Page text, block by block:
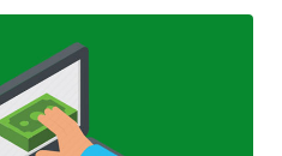
details into image files on the
Sucuri Security Analyst, Ben
can later be downloaded using a
term